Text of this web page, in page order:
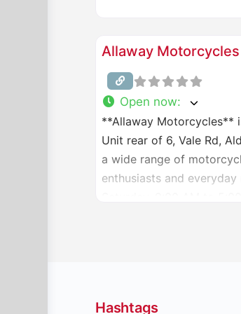
Allaway Motorcycles
Open now:
**Allaway Motorcycles**
Unit rear of 6, Vale Rd,
a wide range of
enthusiasts and
Hashtags